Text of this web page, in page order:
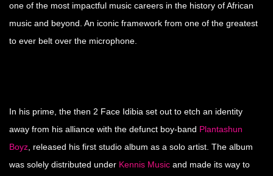
one of the most impactful music careers in the history of African
music and beyond. An iconic framework from one of the greatest
to ever belt over the microphone.
In his prime, the then 2 Face Idibia set out to etch an identity
away from his alliance with the defunct boy-band Plantashun
Boyz , released his first studio album as a solo artist. The album
was solely distributed under Kennis Music and made its way to